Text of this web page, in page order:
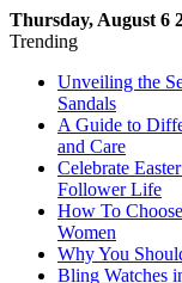
Thursday, August 6
Trending
Unveiling the
Sandals
A Guide to
and Care
Celebrate
Follower Life
How To
Women
Why You
Bling Watches